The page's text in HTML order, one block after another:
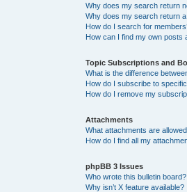
Why does my search return
Why does my search return
How do I search for
How can I find my own posts
Topic Subscriptions and
What is the difference
How do I subscribe to
How do I remove my
Attachments
What attachments are
How do I find all my
phpBB 3 Issues
Who wrote this bulletin board?
Why isn’t X feature available?